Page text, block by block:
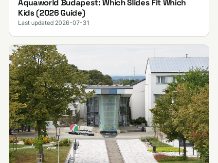
Aquaworld Budapest: Which Slides Fit Which
Kids (2026 Guide)
Last updated 2026-07-31